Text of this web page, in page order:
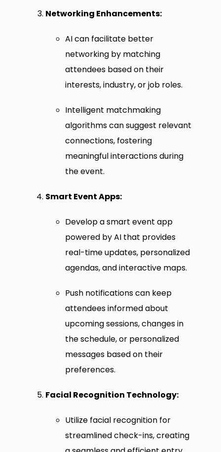
Networking Enhancements:
AI can facilitate better
networking by matching
attendees based on their
interests, industry, or job roles.
Intelligent matchmaking
algorithms can suggest relevant
connections, fostering
meaningful interactions during
the event.
Smart Event Apps:
Develop a smart event app
powered by AI that provides
real-time updates, personalized
agendas, and interactive maps.
Push notifications can keep
attendees informed about
upcoming sessions, changes in
the schedule, or personalized
messages based on their
preferences.
Facial Recognition Technology:
Utilize facial recognition for
streamlined check-ins, creating